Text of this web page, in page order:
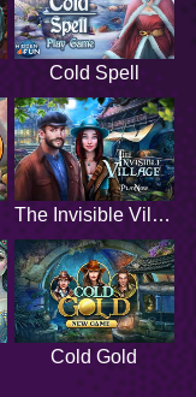
Cold Spell
The Invisible Village
Cold Gold